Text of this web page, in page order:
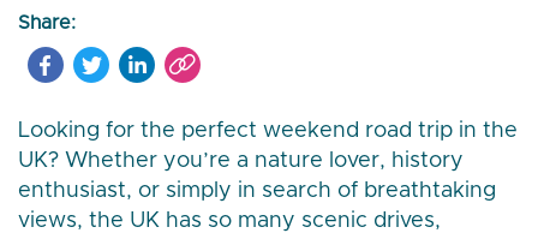
Share:
Looking for the perfect weekend road trip in the
UK? Whether you’re a nature lover, history
enthusiast, or simply in search of breathtaking
views, the UK has so many scenic drives,